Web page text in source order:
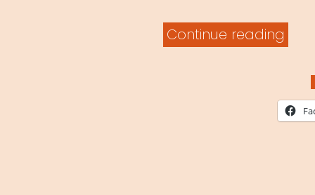
Continue reading